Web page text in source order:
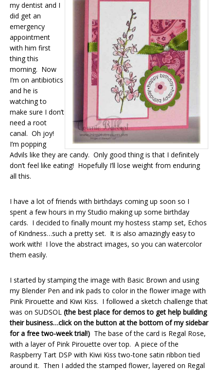
my dentist and I
did get an
emergency
appointment
with him first
thing this
morning. Now
I’m on antibiotics
and he is
watching to
make sure I don’t
need a root
canal. Oh joy!
I’m popping
Advils like they are candy. Only good thing is that I definitely
don’t feel like eating! Hopefully I’ll lose weight from enduring
all this.
I have a lot of friends with birthdays coming up soon so I
spent a few hours in my Studio making up some birthday
cards. I decided to finally mount my hostess stamp set, Echos
of Kindness…such a pretty set. It is also amazingly easy to
work with! I love the abstract images, so you can watercolor
them easily.
I started by stamping the image with Basic Brown and using
my Blender Pen and ink pads to color in the flower image with
Pink Pirouette and Kiwi Kiss. I followed a sketch challenge that
was on SUDSOL (the best place for demos to get help building
their business…click on the button at the bottom of my sidebar
for a free two-week trial!) The base of the card is Regal Rose,
with a layer of Pink Pirouette over top. A piece of the
Raspberry Tart DSP with Kiwi Kiss two-tone satin ribbon tied
around it. Then I added the stamped flower, layered on Regal